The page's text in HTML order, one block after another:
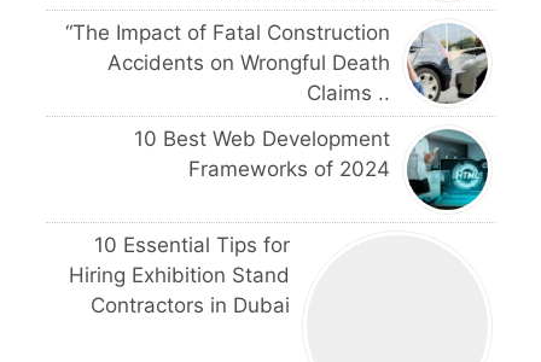
“The Impact of Fatal Construction
Accidents on Wrongful Death
Claims ..
10 Best Web Development
Frameworks of 2024
10 Essential Tips for
Hiring Exhibition Stand
Contractors in Dubai